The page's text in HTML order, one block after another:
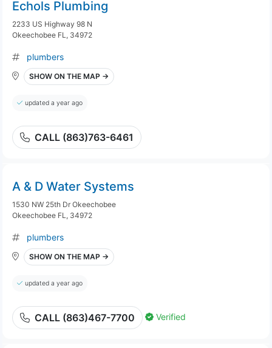
Echols Plumbing
2233 US Highway 98 N
Okeechobee FL, 34972
plumbers
SHOW ON THE MAP →
updated a year ago
CALL (863)763-6461
A & D Water Systems
1530 NW 25th Dr Okeechobee
Okeechobee FL, 34972
plumbers
SHOW ON THE MAP →
updated a year ago
CALL (863)467-7700 Verified